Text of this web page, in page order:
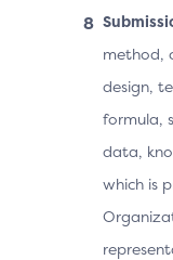
method,
design,
formula,
data,
which is